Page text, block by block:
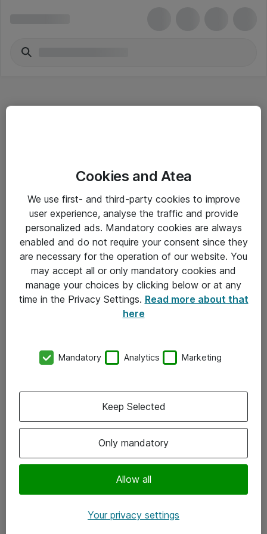
Driftsinformation
Allmänna och särskilda villkor
Integritetspolicy
Kontakt
Kontor
Följ oss
Instagram
Cookies and Atea
We use first- and third-party cookies to improve
user experience, analyse the traffic and provide
personalized ads. Mandatory cookies are always
enabled and do not require your consent since they
are necessary for the operation of our website. You
may accept all or only mandatory cookies and
manage your choices by clicking below or at any
time in the Privacy Settings. Read more about that
here
Mandatory Analytics Marketing
Only mandatory
Allow all
Keep Selected
Your privacy settings